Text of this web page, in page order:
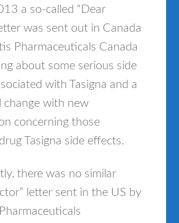
a so-called “Dear
was sent out in Canada
Pharmaceuticals Canada
about some serious side
with Tasigna and a
change with new
concerning those
Tasigna side effects.
there was no similar
letter sent in the US by